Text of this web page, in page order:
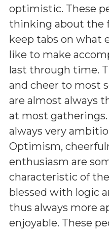
optimistic. These
thinking about the
keep tabs on what
like to make
last through time.
and cheer to most
are almost always
at most
always very
Optimism,
enthusiasm are
characteristic of
blessed with logic
thus always more
enjoyable. These